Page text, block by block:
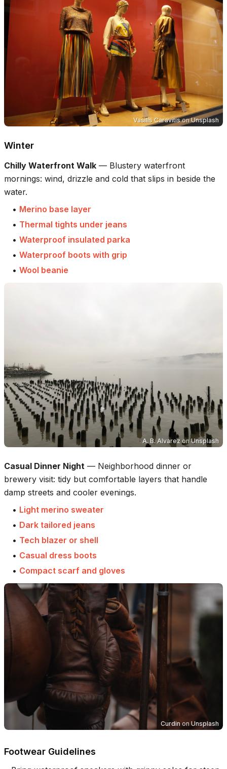
Vasilis CaravitisonUnsplash
Winter
Chilly Waterfront Walk — Blustery waterfront
mornings: wind, drizzle and cold that slips in beside the
water.
• Merino base layer
• Thermal tights under jeans
• Waterproof insulated parka
• Waterproof boots with grip
• Wool beanie
A. B. Alvarez onUnsplash
Casual Dinner Night — Neighborhood dinner or
brewery visit: tidy but comfortable layers that handle
damp streets and cooler evenings.
• Light merino sweater
• Dark tailored jeans
• Tech blazer or shell
• Casual dress boots
• Compact scarf and gloves
CurdinonUnsplash
Footwear Guidelines